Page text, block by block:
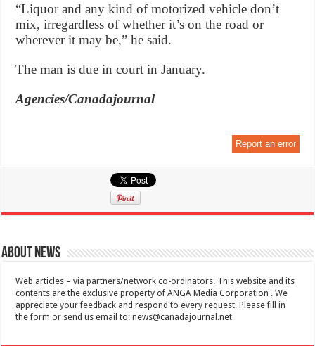
“Liquor and any kind of motorized vehicle don’t
mix, irregardless of whether it’s on the road or
wherever it may be,” he said.
The man is due in court in January.
Agencies/Canadajournal
Report an error
About News
Web articles – via partners/network co-ordinators. This website and its
contents are the exclusive property of ANGA Media Corporation . We
appreciate your feedback and respond to every request. Please fill in
the form or send us email to:news@canadajournal.net